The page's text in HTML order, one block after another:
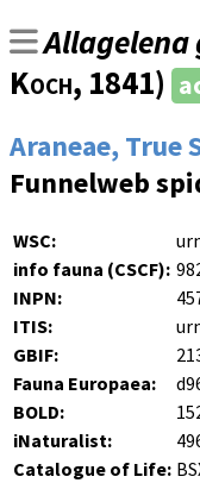
Allagelena
Koch, 1841)
Araneae, True
Funnelweb
WSC:
info fauna (CSCF):
INPN:
ITIS:
GBIF:
Fauna Europaea:
BOLD:
iNaturalist:
Catalogue of Life: